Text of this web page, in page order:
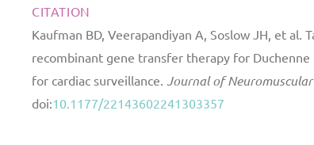
CITATION
Kaufman BD, Veerapandiyan A, Soslow JH, et
recombinant gene transfer therapy for
for cardiac surveillance. Journal of Neuromuscular
doi:10.1177/22143602241303357